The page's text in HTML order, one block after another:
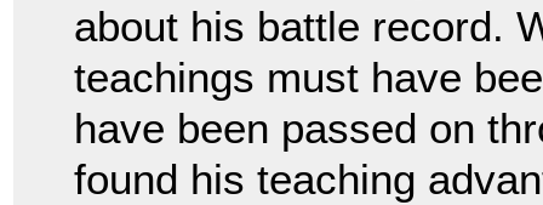
about his battle record.
teachings must have
have been passed on
found his teaching